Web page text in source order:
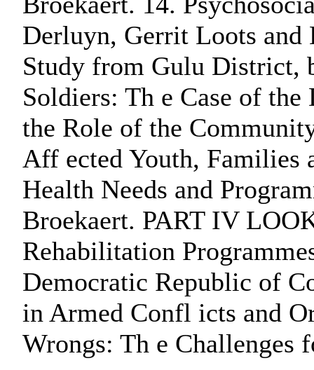
Derluyn, Gerrit Loots and
Study from Gulu District,
Soldiers: Th e Case of
the Role of the
Aff ected Youth, Families
Health Needs and
Broekaert. PART IV
Rehabilitation
Democratic Republic of
in Armed Confl icts and
Wrongs: Th e Challenges